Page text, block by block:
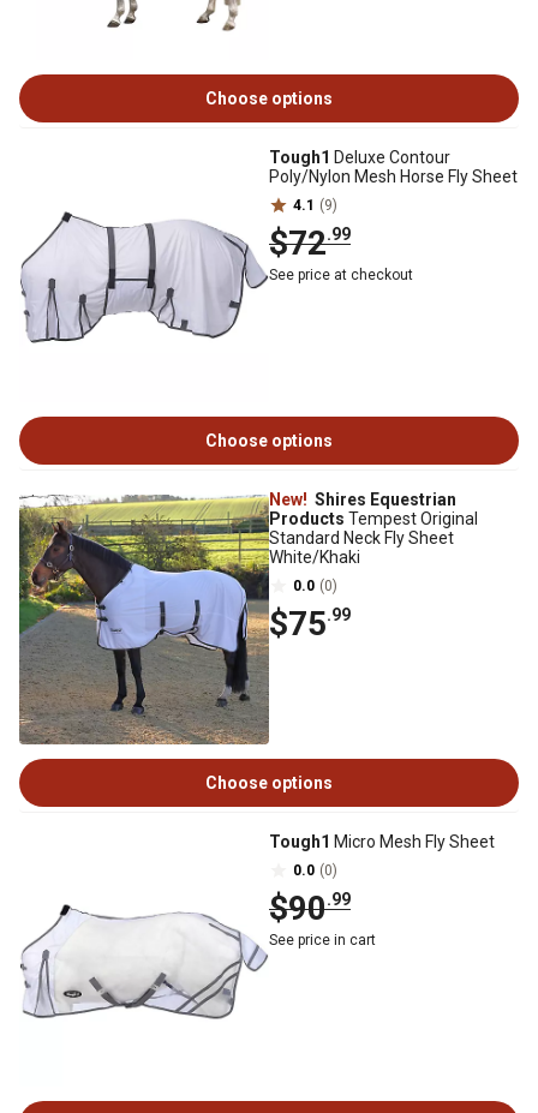
Choose options
Tough1 Deluxe Contour
Poly/Nylon Mesh Horse Fly Sheet
4.1 (9)
$72.99
See price at checkout
Choose options
New! Shires Equestrian
Products Tempest Original
Standard Neck Fly Sheet
White/Khaki
0.0 (0)
$75.99
Choose options
Tough1 Micro Mesh Fly Sheet
0.0 (0)
$90.99
See price in cart